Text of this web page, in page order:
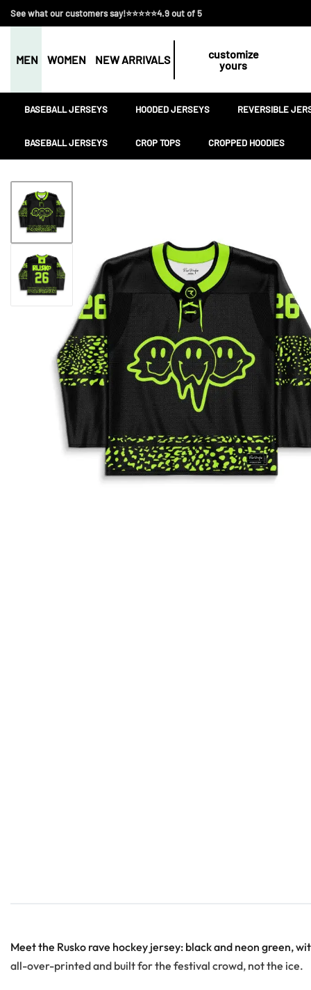
See what our customers say!⭐⭐⭐⭐⭐4.9 out of 5
MEN WOMEN NEW ARRIVALS
customize
yours
BASEBALL JERSEYS HOODED JERSEYS REVERSIBLE
BASEBALL JERSEYS CROP TOPS CROPPED HOODIES
Meet the Rusko rave hockey jersey: black and neon green,
all-over-printed and built for the festival crowd, not the ice.